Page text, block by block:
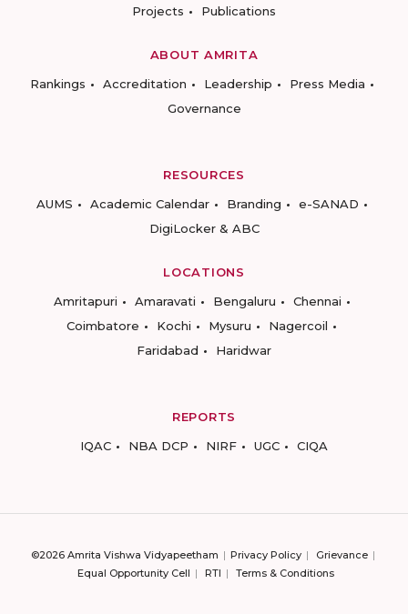
Projects
Publications
ABOUT AMRITA
Rankings
Accreditation Leadership
Press Media
Governance
RESOURCES
AUMS
Academic Calendar Branding
e-SANAD
DigiLocker & ABC
LOCATIONS
Amritapuri
Amaravati Bengaluru
Chennai
Coimbatore
Kochi Mysuru
Nagercoil
Faridabad
Haridwar
REPORTS
IQAC
NBA DCP NIRF UGC CIQA
©2026 Amrita Vishwa Vidyapeetham Privacy Policy
Grievance
Equal Opportunity Cell
RTI Terms & Conditions